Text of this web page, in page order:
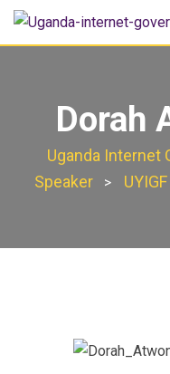
Dorah
Uganda Internet
Speaker >